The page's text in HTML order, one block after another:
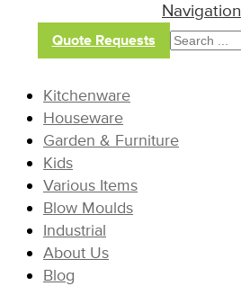
Navigation
Quote Requests
Kitchenware
Houseware
Garden & Furniture
Kids
Various Items
Blow Moulds
Industrial
About Us
Blog